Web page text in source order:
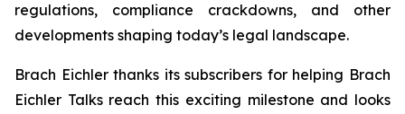
regulations, compliance crackdowns, and other
developments shaping today’s legal landscape.
Brach Eichler thanks its subscribers for helping Brach
Eichler Talksreach this exciting milestone and looks